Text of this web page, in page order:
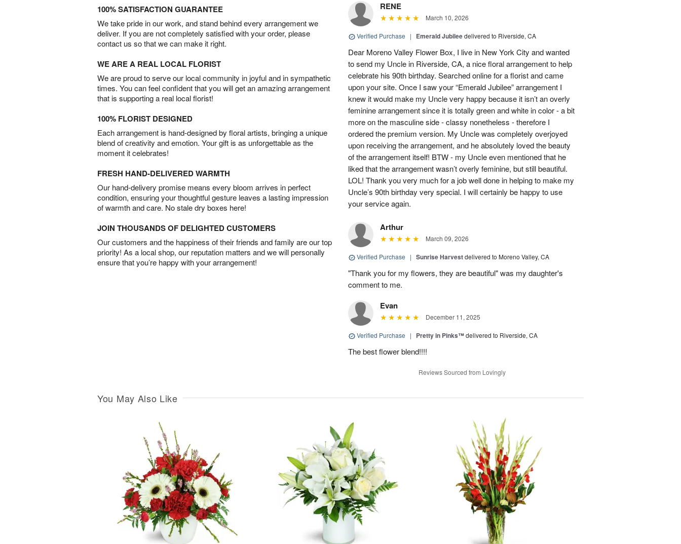
100% SATISFACTION GUARANTEE
We take pride in our work, and stand behind every arrangement we
deliver. If you are not completely satisfied with your order, please
contact us so that we can make it right.
WE ARE A REAL LOCAL FLORIST
We are proud to serve our local community in joyful and in sympathetic
times. You can feel confident that you will get an amazing arrangement
that is supporting a real local florist!
100% FLORIST DESIGNED
Each arrangement is hand-designed by floral artists, bringing a unique
blend of creativity and emotion. Your gift is as unforgettable as the
moment it celebrates!
FRESH HAND-DELIVERED WARMTH
Our hand-delivery promise means every bloom arrives in perfect
condition, ensuring your thoughtful gesture leaves a lasting impression
of warmth and care. No stale dry boxes here!
JOIN THOUSANDS OF DELIGHTED CUSTOMERS
Our customers and the happiness of their friends and family are our top
priority! As a local shop, our reputation matters and we will personally
ensure that you’re happy with your arrangement!
RENE
March 10, 2026
Verified Purchase | Emerald Jubileedelivered to Riverside, CA
Dear Moreno Valley Flower Box, I live in New York City and wanted
to send my Uncle in Riverside, CA, a nice floral arrangement to help
celebrate his 90th birthday. Searched online for a florist and came
upon your site. Once I saw your “Emerald Jubilee” arrangement I
knew it would make my Uncle very happy because it isn’t an overly
feminine arrangement since it is totally green and white in color - a bit
more on the masculine side - classy nonetheless - therefore I
ordered the premium version. My Uncle was completely overjoyed
upon receiving the arrangement, and he absolutely loved the beauty
of the arrangement itself! BTW - my Uncle even mentioned that he
liked that the arrangement wasn’t overly feminine, but still beautiful.
LOL! Thank you very much for a job well done in helping to make my
Uncle’s 90th birthday very special. I will certainly be happy to use
your service again.
Arthur
March 09, 2026
Verified Purchase | Sunrise Harvestdelivered to Moreno Valley, CA
"Thank you for my flowers, they are beautiful" was my daughter's
comment to me.
Evan
December 11, 2025
Verified Purchase | Pretty in Pinks™delivered to Riverside, CA
The best flower blend!!!!
Reviews Sourced from Lovingly
You May Also Like